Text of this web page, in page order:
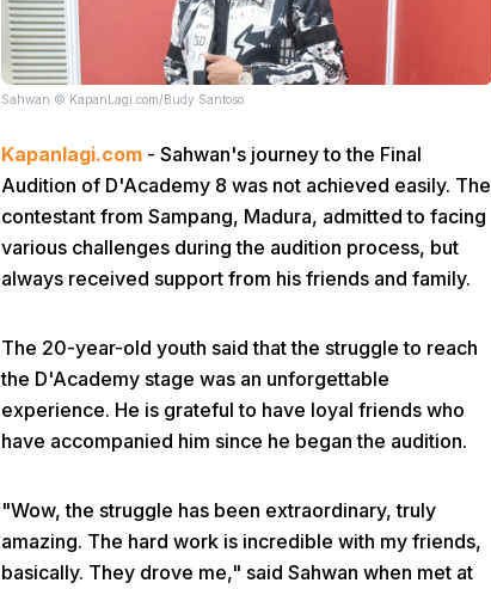
Sahwan © KapanLagi.com/Budy Santoso
Kapanlagi.com - Sahwan's journey to the Final
Audition of D'Academy 8 was not achieved easily. The
contestant from Sampang, Madura, admitted to facing
various challenges during the audition process, but
always received support from his friends and family.
The 20-year-old youth said that the struggle to reach
the D'Academy stage was an unforgettable
experience. He is grateful to have loyal friends who
have accompanied him since he began the audition.
"Wow, the struggle has been extraordinary, truly
amazing. The hard work is incredible with my friends,
basically. They drove me," said Sahwan when met at